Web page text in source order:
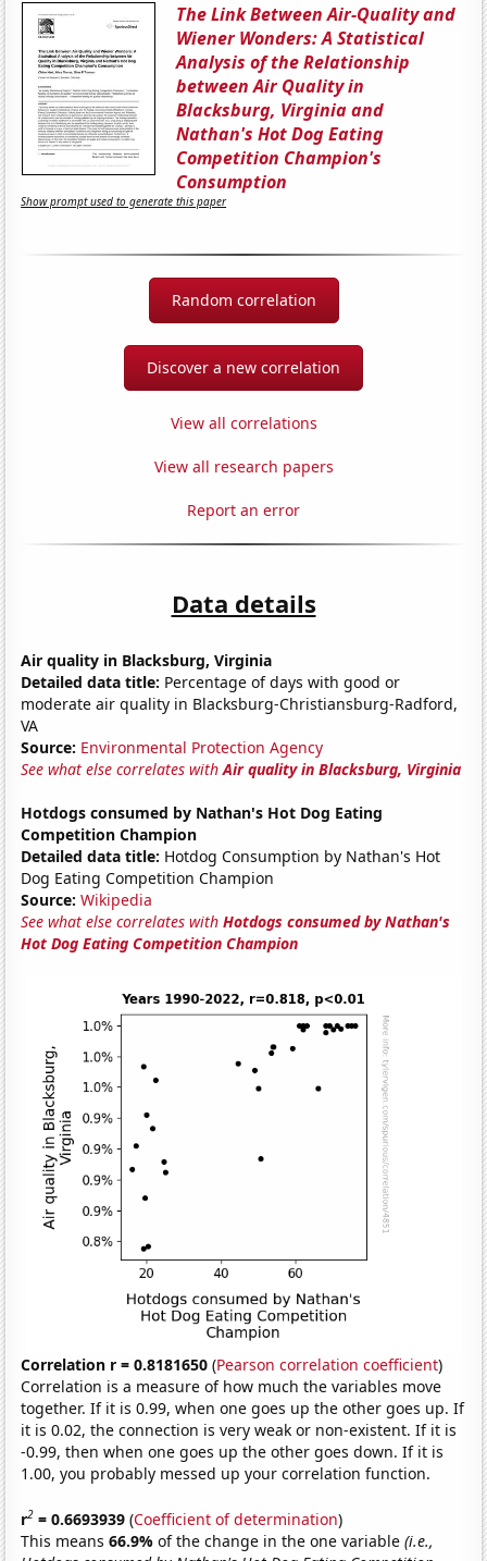
The Link Between Air-Quality and
Wiener Wonders: A Statistical
Analysis of the Relationship
between Air Quality in
Blacksburg, Virginia and
Nathan's Hot Dog Eating
Competition Champion's
Consumption
Show prompt used to generate this paper
Random correlation
Discover a new correlation
View all correlations
View all research papers
Report an error
Data details
Air quality in Blacksburg, Virginia
Detailed data title: Percentage of days with good or
moderate air quality in Blacksburg-Christiansburg-Radford,
VA
Source: Environmental Protection Agency
See what else correlates withAir quality in Blacksburg, Virginia
Hotdogs consumed by Nathan's Hot Dog Eating
Competition Champion
Detailed data title: Hotdog Consumption by Nathan's Hot
Dog Eating Competition Champion
Source: Wikipedia
See what else correlates withHotdogs consumed by Nathan's
Hot Dog Eating Competition Champion
Correlation r = 0.8181650 (Pearson correlation coefficient)
Correlation is a measure of how much the variables move
together. If it is 0.99, when one goes up the other goes up. If
it is 0.02, the connection is very weak or non-existent. If it is
-0.99, then when one goes up the other goes down. If it is
1.00, you probably messed up your correlation function.
r2 = 0.6693939 (Coefficient of determination)
This means66.9%of the change in the one variable(i.e.,